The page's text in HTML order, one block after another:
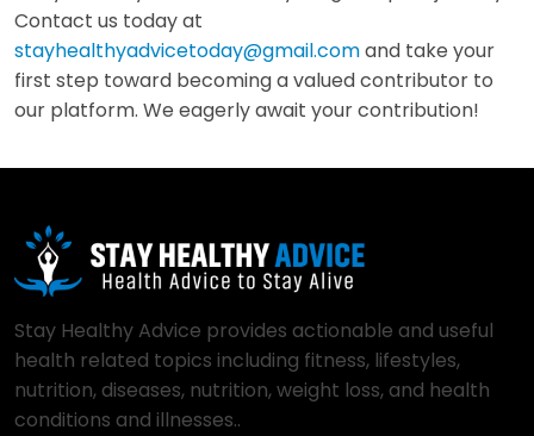
Contact us today at
stayhealthyadvicetoday@gmail.comand take your
first step toward becoming a valued contributor to
our platform. We eagerly await your contribution!
Stay Healthy Advice provides actionable and useful
health related topics including fitness, lifestyles,
nutrition, diseases, nutrition, weight loss, and health
conditions and illnesses..